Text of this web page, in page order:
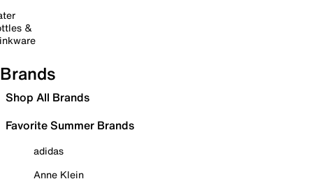
&
Brands
Shop All Brands
Favorite Summer Brands
adidas
Anne Klein